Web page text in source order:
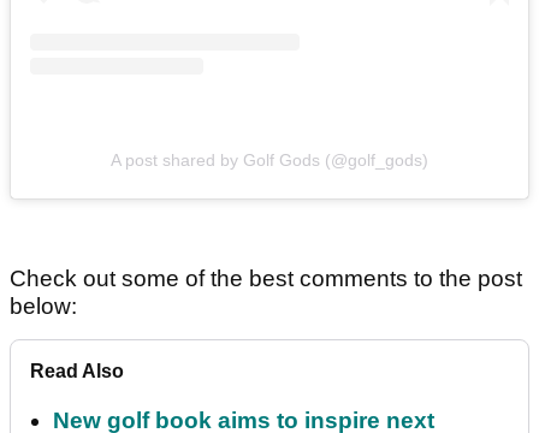
A post shared by Golf Gods (@golf_gods)
Check out some of the best comments to the post
below:
Read Also
New golf book aims to inspire next